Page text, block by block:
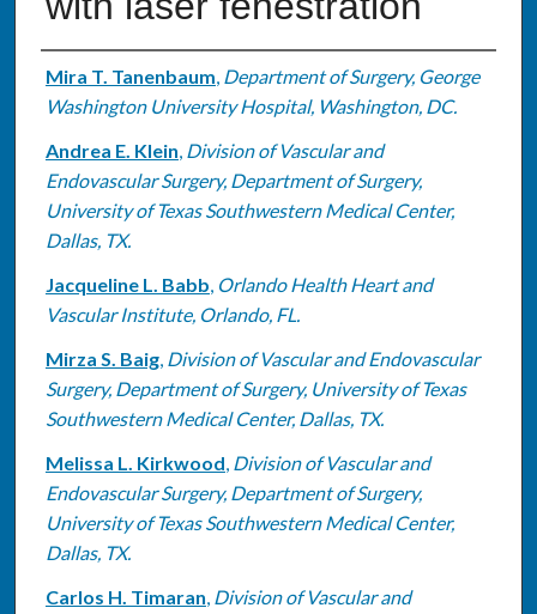
Authors
Mira T. Tanenbaum, Department of Surgery, George
Washington University Hospital, Washington, DC.
Andrea E. Klein, Division of Vascular and
Endovascular Surgery, Department of Surgery,
University of Texas Southwestern Medical Center,
Dallas, TX.
Jacqueline L. Babb, Orlando Health Heart and
Vascular Institute, Orlando, FL.
Mirza S. Baig, Division of Vascular and Endovascular
Surgery, Department of Surgery, University of Texas
Southwestern Medical Center, Dallas, TX.
Melissa L. Kirkwood, Division of Vascular and
Endovascular Surgery, Department of Surgery,
University of Texas Southwestern Medical Center,
Dallas, TX.
Carlos H. Timaran, Division of Vascular and